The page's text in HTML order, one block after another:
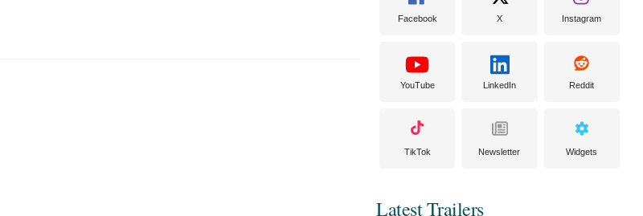
Facebook X Instagram
YouTube LinkedIn Reddit
TikTok Newsletter Widgets
Latest Trailers